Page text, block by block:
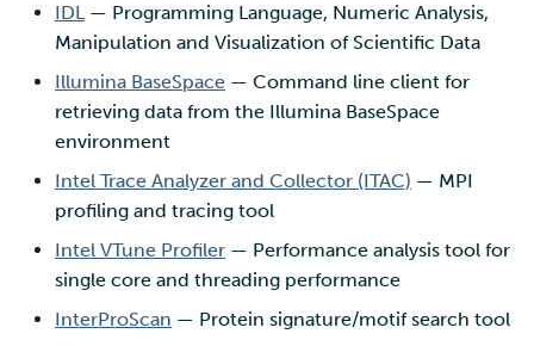
IDL— Programming Language, Numeric Analysis,
Manipulation and Visualization of Scientific Data
Illumina BaseSpace — Command line client for
retrieving data from the Illumina BaseSpace
environment
Intel Trace Analyzer and Collector (ITAC) — MPI
profiling and tracing tool
Intel VTune Profiler — Performance analysis tool for
single core and threading performance
InterProScan — Protein signature/motif search tool